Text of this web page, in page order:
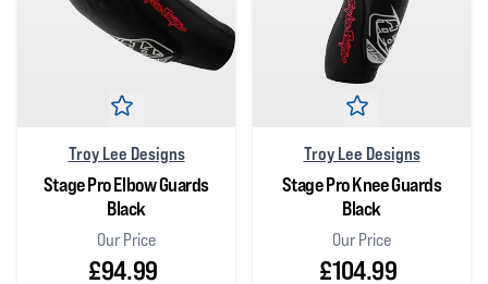
Troy Lee Designs
Stage Pro Elbow Guards
Black
Our Price
£94.99
Troy Lee Designs
Stage Pro Knee Guards
Black
Our Price
£104.99